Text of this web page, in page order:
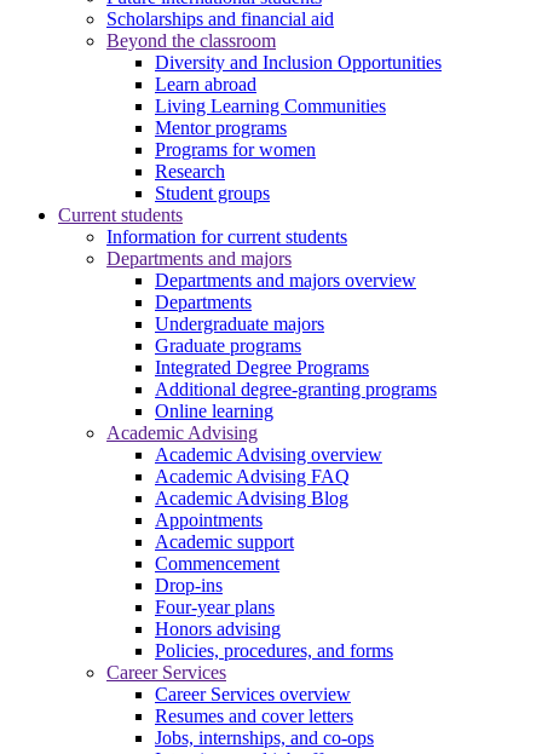
Scholarships and financial aid
Beyond the classroom
Diversity and Inclusion Opportunities
Learn abroad
Living Learning Communities
Mentor programs
Programs for women
Research
Student groups
Current students
Information for current students
Departments and majors
Departments and majors overview
Departments
Undergraduate majors
Graduate programs
Integrated Degree Programs
Additional degree-granting programs
Online learning
Academic Advising
Academic Advising overview
Academic Advising FAQ
Academic Advising Blog
Appointments
Academic support
Commencement
Drop-ins
Four-year plans
Honors advising
Policies, procedures, and forms
Career Services
Career Services overview
Resumes and cover letters
Jobs, internships, and co-ops